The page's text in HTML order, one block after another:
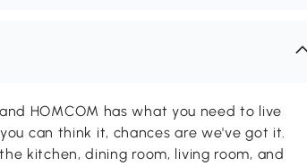
HOMCOM has what you need to live
can think it, chances are we've got it.
kitchen, dining room, living room, and